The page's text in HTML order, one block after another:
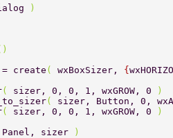
)
create ( wxBoxSizer, {
( sizer, 0, 0, 1, wxGROW, 0
)
( sizer, Button, 0,
( sizer, 0, 0, 1, wxGROW, 0
)
Panel, sizer
)